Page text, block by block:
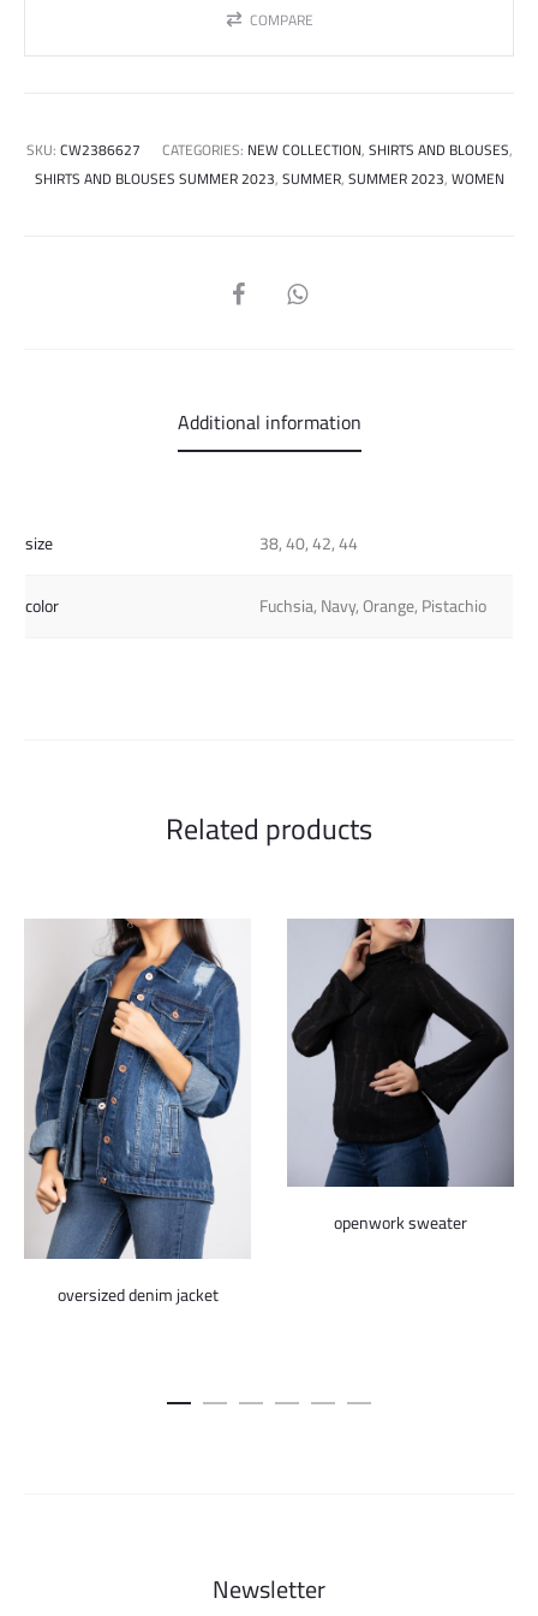
COMPARE
SKU:CW2386627 CATEGORIES: NEW COLLECTION,SHIRTS AND BLOUSES,
SHIRTS AND BLOUSES SUMMER 2023,SUMMER,SUMMER 2023,WOMEN
SHARE
Additional information
size
38, 40, 42, 44
color
Fuchsia, Navy, Orange, Pistachio
Related products
oversized denim jacket
openwork sweater
Newsletter